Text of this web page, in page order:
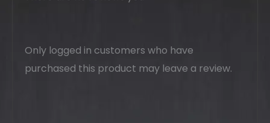
Only logged in customers who have
purchased this product may leave a review.